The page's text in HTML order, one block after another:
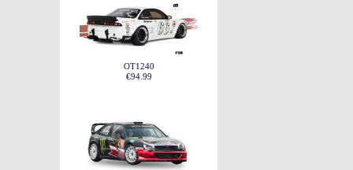
OT1240
€94.99